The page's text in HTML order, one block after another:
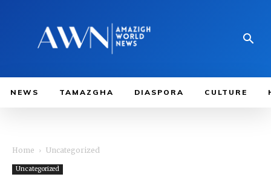
NEWS TAMAZGHA DIASPORA CULTURE
Home Uncategorized
Uncategorized